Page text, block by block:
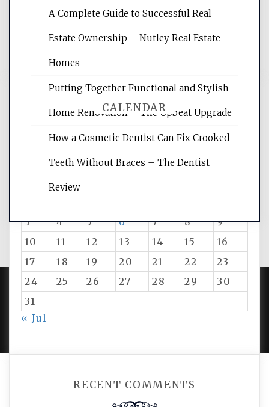
reading internet marketing articles,
CALENDAR
August 2026
T
3
4 5 6 7 8
9
10
11 12 13 14 15
16
17
18 19 20 21 22
23
24
25 26 27 28 29
30
31
« Jul
RECENT COMMENTS
A Complete Guide to Successful Real
Estate Ownership – Nutley Real Estate
Homes
Putting Together Functional and Stylish
Home Renovation – The Upbeat Upgrade
How a Cosmetic Dentist Can Fix Crooked
Teeth Without Braces – The Dentist
Review